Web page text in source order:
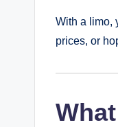
With a limo,
prices, or